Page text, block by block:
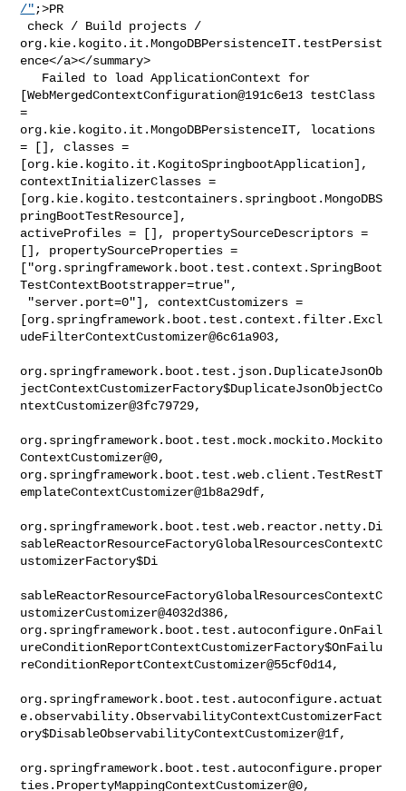
/" ;>PR
org.kie.kogito.it.MongoDBPersistenceIT.testPersist
ence</a></summary>
[WebMergedContextConfiguration@191c6e13 testClass
=
org.kie.kogito.it.MongoDBPersistenceIT, locations
= [], classes =
[org.kie.kogito.it.KogitoSpringbootApplication],
contextInitializerClasses =
[org.kie.kogito.testcontainers.springboot.MongoDBS
pringBootTestResource],
activeProfiles = [], propertySourceDescriptors =
[], propertySourceProperties =
["org.springframework.boot.test.context.SpringBoot
TestContextBootstrapper=true",
[org.springframework.boot.test.context.filter.Excl
udeFilterContextCustomizer@6c61a903,
org.springframework.boot.test.json.DuplicateJsonOb
jectContextCustomizerFactory$DuplicateJsonObjectCo
ntextCustomizer@3fc79729,
org.springframework.boot.test.mock.mockito.Mockito
ContextCustomizer@0,
org.springframework.boot.test.web.client.TestRestT
emplateContextCustomizer@1b8a29df,
org.springframework.boot.test.web.reactor.netty.Di
sableReactorResourceFactoryGlobalResourcesContextC
ustomizerFactory$Di
sableReactorResourceFactoryGlobalResourcesContextC
ustomizerCustomizer@4032d386,
org.springframework.boot.test.autoconfigure.OnFail
ureConditionReportContextCustomizerFactory$OnFailu
reConditionReportContextCustomizer@55cf0d14,
org.springframework.boot.test.autoconfigure.actuat
e.observability.ObservabilityContextCustomizerFact
ory$DisableObservabilityContextCustomizer@1f,
org.springframework.boot.test.autoconfigure.proper
ties.PropertyMappingContextCustomizer@0,